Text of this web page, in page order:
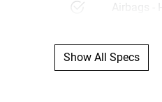
Airbags -
Show All Specs